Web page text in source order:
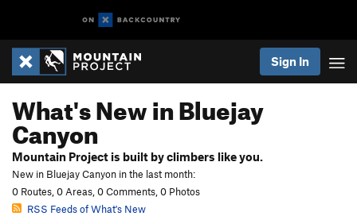
Sign In
What's New in Bluejay
Canyon
Mountain Project is built by climbers like you.
New in Bluejay Canyon in the last month:
0 Routes, 0 Areas, 0 Comments, 0 Photos
RSS Feeds of What's New